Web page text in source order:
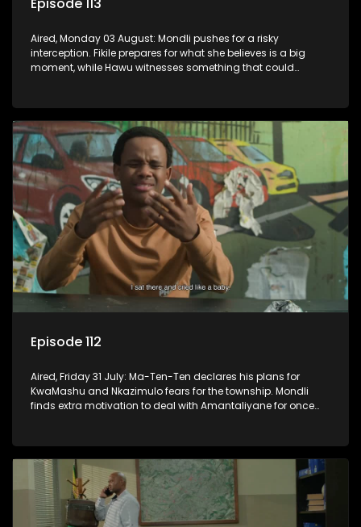
Episode 113
Aired, Monday 03 August: Mondli pushes for a risky
interception. Fikile prepares for what she believes is a big
moment, while Hawu witnesses something that could
Episode 112
Aired, Friday 31 July: Ma-Ten-Ten declares his plans for
KwaMashu and Nkazimulo fears for the township. Mondli
finds extra motivation to deal with Amantaliyane for once